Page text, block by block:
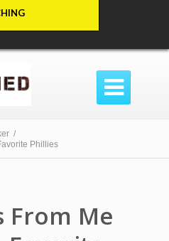

/
Phillies
From Me